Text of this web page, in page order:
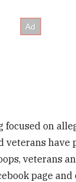
focused on
veterans have
veterans
page and